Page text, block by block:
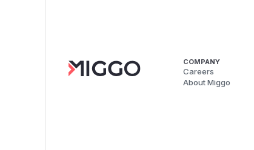
COMPANY
Careers
About Miggo